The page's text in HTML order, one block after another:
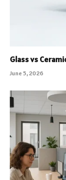
Glass vs
June 5, 2026